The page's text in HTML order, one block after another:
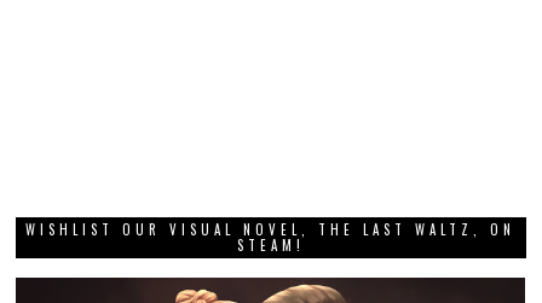
WISHLIST OUR VISUAL NOVEL, THE LAST WALTZ, ON
STEAM!